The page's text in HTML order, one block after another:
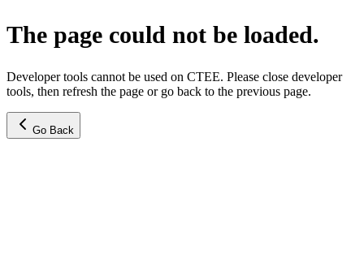
The page could not be loaded.
Developer tools cannot be used on CTEE. Please close developer
tools, then refresh the page or go back to the previous page.
Go Back